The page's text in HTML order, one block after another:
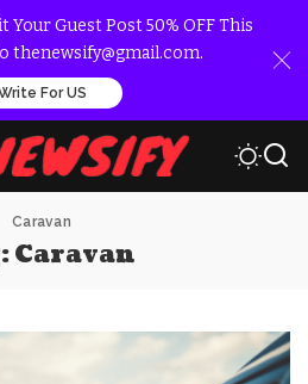
Your Guest Post 50% OFF This
thenewsify@gmail.com.
For US
Caravan
Caravan